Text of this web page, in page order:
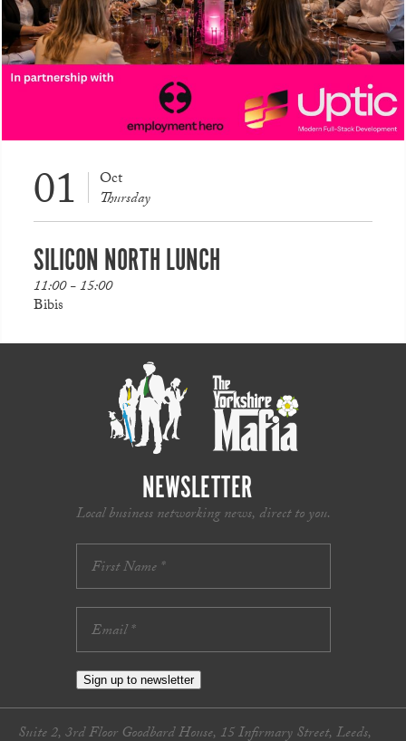
01 Oct
Thursday
SILICON NORTH LUNCH
11:00 - 15:00
Bibis
NEWSLETTER
Local business networking news, direct to you.
Sign up to newsletter
Suite 2, 3rd Floor Goodbard House, 15 Infirmary Street, Leeds,